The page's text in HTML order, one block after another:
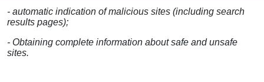
- automatic indication of malicious sites (including search
results pages);
- Obtaining complete information about safe and unsafe
sites.